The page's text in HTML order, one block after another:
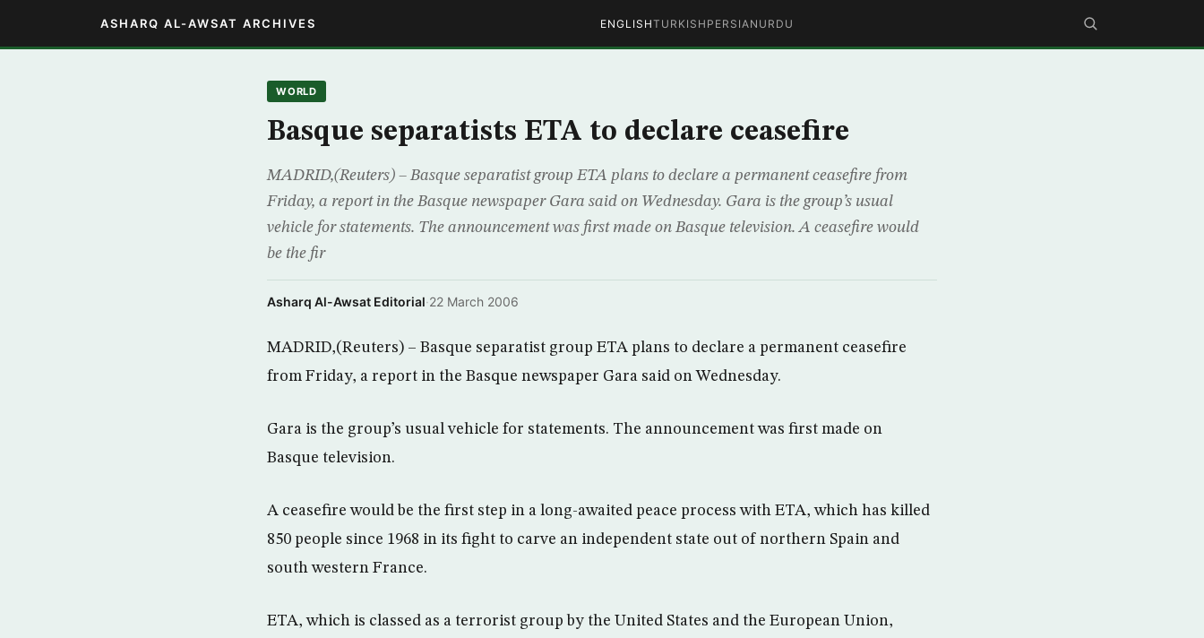
ASHARQ AL-AWSAT ARCHIVES ENGLISHTURKISH PERSIAN URDU
WORLD
Basque separatists ETA to declare ceasefire
MADRID,(Reuters) – Basque separatist group ETA plans to declare a permanent ceasefire from
Friday, a report in the Basque newspaper Gara said on Wednesday. Gara is the group’s usual
vehicle for statements. The announcement was first made on Basque television. A ceasefire would
be the fir
Asharq Al-Awsat Editorial·22 March 2006
MADRID,(Reuters) – Basque separatist group ETA plans to declare a permanent ceasefire
from Friday, a report in the Basque newspaper Gara said on Wednesday.
Gara is the group’s usual vehicle for statements. The announcement was first made on
Basque television.
A ceasefire would be the first step in a long-awaited peace process with ETA, which has killed
850 people since 1968 in its fight to carve an independent state out of northern Spain and
south western France.
ETA, which is classed as a terrorist group by the United States and the European Union,